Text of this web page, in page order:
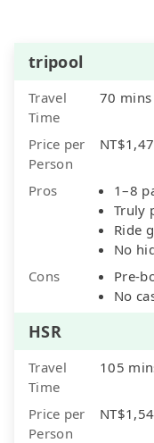
tripool
Travel
Time
70 mins
Price per
Person
Pros
1–8
Truly
Ride
No
Cons
Pre-
No
HSR
Travel
Time
105
Price per
Person